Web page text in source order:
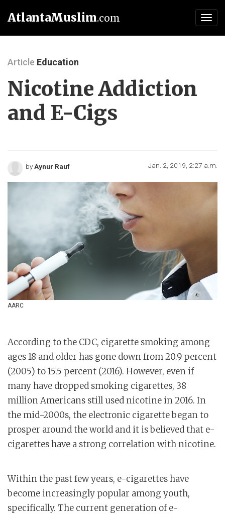
AtlantaMuslim.com
Article Education
Nicotine Addiction
and E-Cigs
byAynur Rauf Jan. 2, 2019, 2:27 a.m.
AARC
According to the CDC, cigarette smoking among
ages 18 and older has gone down from 20.9 percent
(2005) to 15.5 percent (2016). However, even if
many have dropped smoking cigarettes, 38
million Americans still used nicotine in 2016. In
the mid-2000s, the electronic cigarette began to
prosper around the world and it is believed that e-
cigarettes have a strong correlation with nicotine.
Within the past few years, e-cigarettes have
become increasingly popular among youth,
specifically. The current generation of e-